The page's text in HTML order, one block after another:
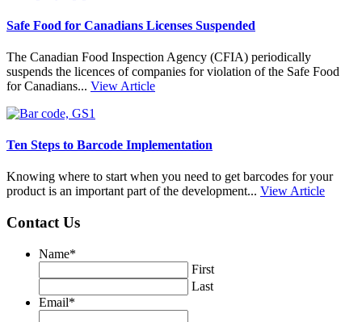
Safe Food for Canadians Licenses Suspended
The Canadian Food Inspection Agency (CFIA) periodically
suspends the licences of companies for violation of the Safe Food
for Canadians... View Article
Ten Steps to Barcode Implementation
Knowing where to start when you need to get barcodes for your
product is an important part of the development... View Article
Contact Us
Name*
First
Last
Email*